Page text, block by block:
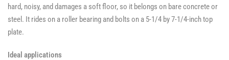
hard, noisy, and damages a soft floor, so it belongs on bare concrete or
steel. It rides on a roller bearing and bolts on a 5-1/4 by 7-1/4-inch top
plate.
Ideal applications